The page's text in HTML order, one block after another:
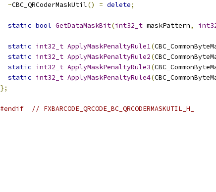
~CBC_QRCoderMaskUtil() = delete;
static bool GetDataMaskBit(int32_t maskPattern,
static int32_t ApplyMaskPenaltyRule1(
static int32_t ApplyMaskPenaltyRule2(
static int32_t ApplyMaskPenaltyRule3(
static int32_t ApplyMaskPenaltyRule4(
};
#endif // FXBARCODE_QRCODE_BC_QRCODERMASKUTIL_H_